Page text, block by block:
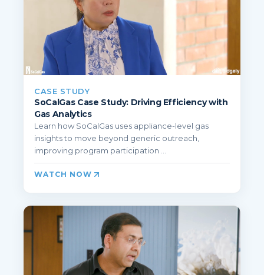
CASE STUDY
SoCalGas Case Study: Driving Efficiency with
Gas Analytics
Learn how SoCalGas uses appliance-level gas
insights to move beyond generic outreach,
improving program participation ...
WATCH NOW